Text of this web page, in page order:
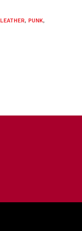
LEATHER, PUNK,